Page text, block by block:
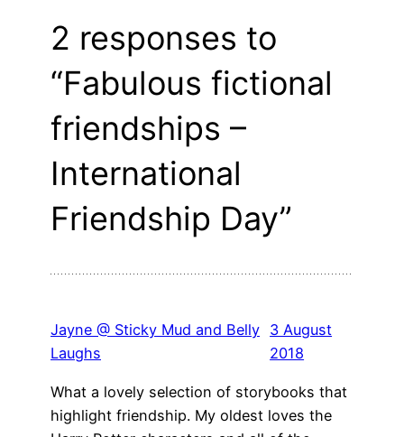
2 responses to
“Fabulous fictional
friendships –
International
Friendship Day”
Jayne @ Sticky Mud and Belly
Laughs
3 August
2018
What a lovely selection of storybooks that
highlight friendship. My oldest loves the